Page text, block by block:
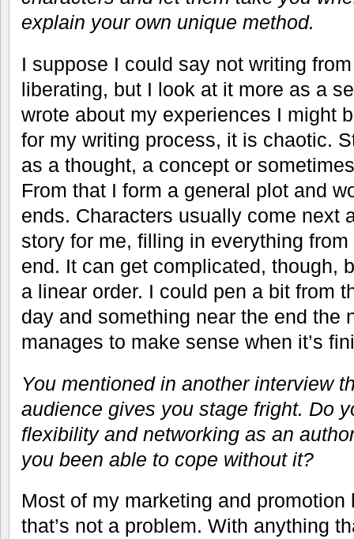
explain your own unique method.
I suppose I could say not writing
liberating, but I look at it more as a
wrote about my experiences I might
for my writing process, it is chaotic.
as a thought, a concept or
From that I form a general plot and
ends. Characters usually come next
story for me, filling in everything
end. It can get complicated, though,
a linear order. I could pen a bit from
day and something near the end the
manages to make sense when it’s
You mentioned in another interview
audience gives you stage fright. Do
flexibility and networking as an
you been able to cope without it?
Most of my marketing and
that’s not a problem. With anything